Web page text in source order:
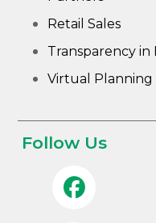
Retail Sales
Transparency in
Virtual Planning
Follow Us